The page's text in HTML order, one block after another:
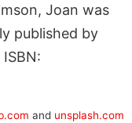
Joan was
published by
and unsplash.com